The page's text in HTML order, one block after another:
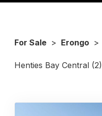
For Sale > Erongo >
Henties Bay Central (2)